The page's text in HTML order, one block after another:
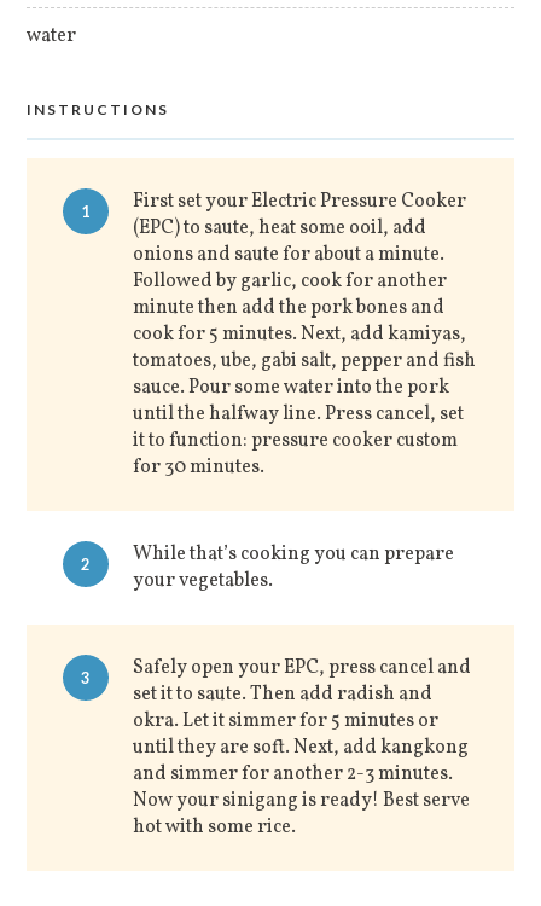
water
INSTRUCTIONS
1
First set your Electric Pressure Cooker
(EPC) to saute, heat some ooil, add
onions and saute for about a minute.
Followed by garlic, cook for another
minute then add the pork bones and
cook for 5 minutes. Next, add kamiyas,
tomatoes, ube, gabi salt, pepper and fish
sauce. Pour some water into the pork
until the halfway line. Press cancel, set
it to function: pressure cooker custom
for 30 minutes.
2
While that’s cooking you can prepare
your vegetables.
3
Safely open your EPC, press cancel and
set it to saute. Then add radish and
okra. Let it simmer for 5 minutes or
until they are soft. Next, add kangkong
and simmer for another 2-3 minutes.
Now your sinigang is ready! Best serve
hot with some rice.